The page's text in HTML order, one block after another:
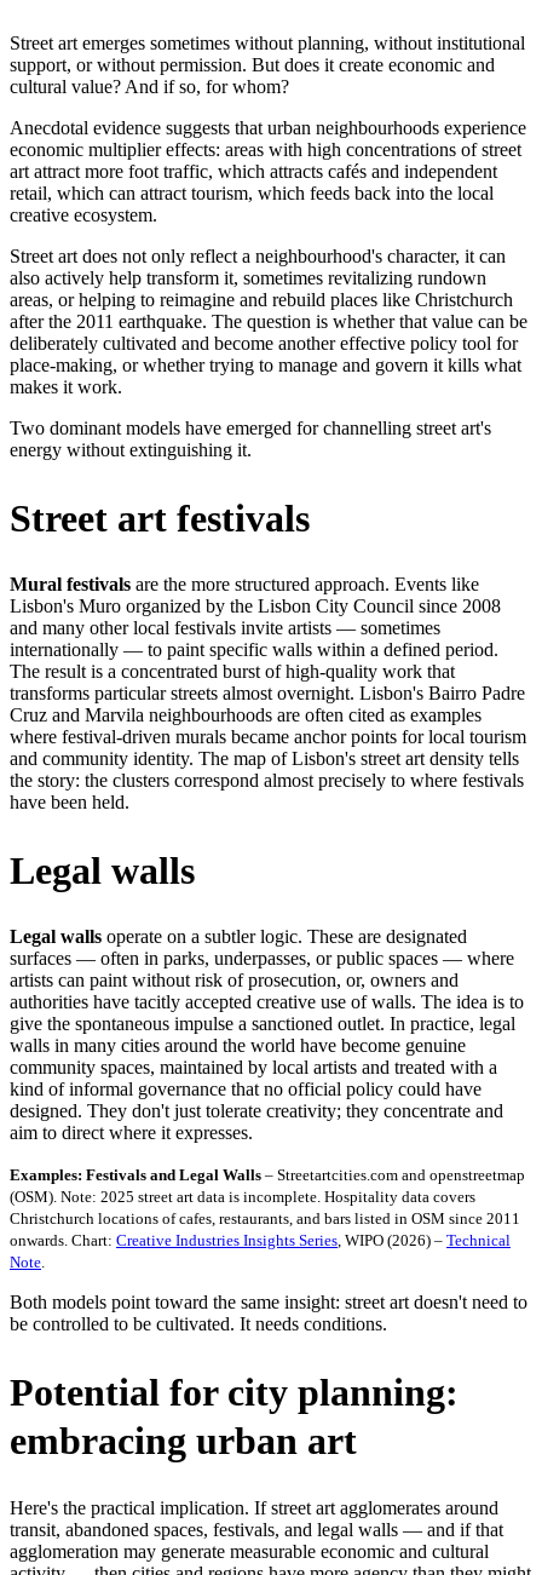
Street art emerges sometimes without planning, without institutional
support, or without permission. But does it create economic and
cultural value? And if so, for whom?
Anecdotal evidence suggests that urban neighbourhoods experience
economic multiplier effects: areas with high concentrations of street
art attract more foot traffic, which attracts cafés and independent
retail, which can attract tourism, which feeds back into the local
creative ecosystem.
Street art does not only reflect a neighbourhood's character, it can
also actively help transform it, sometimes revitalizing rundown
areas, or helping to reimagine and rebuild places like Christchurch
after the 2011 earthquake. The question is whether that value can be
deliberately cultivated and become another effective policy tool for
place-making, or whether trying to manage and govern it kills what
makes it work.
Two dominant models have emerged for channelling street art's
energy without extinguishing it.
Street art festivals
Mural festivals are the more structured approach. Events like
Lisbon's Muro organized by the Lisbon City Council since 2008
and many other local festivals invite artists — sometimes
internationally — to paint specific walls within a defined period.
The result is a concentrated burst of high-quality work that
transforms particular streets almost overnight. Lisbon's Bairro Padre
Cruz and Marvila neighbourhoods are often cited as examples
where festival-driven murals became anchor points for local tourism
and community identity. The map of Lisbon's street art density tells
the story: the clusters correspond almost precisely to where festivals
have been held.
Legal walls
Legal walls operate on a subtler logic. These are designated
surfaces — often in parks, underpasses, or public spaces — where
artists can paint without risk of prosecution, or, owners and
authorities have tacitly accepted creative use of walls. The idea is to
give the spontaneous impulse a sanctioned outlet. In practice, legal
walls in many cities around the world have become genuine
community spaces, maintained by local artists and treated with a
kind of informal governance that no official policy could have
designed. They don't just tolerate creativity; they concentrate and
aim to direct where it expresses.
Examples: Festivals and Legal Walls – Streetartcities.com and openstreetmap
(OSM). Note: 2025 street art data is incomplete. Hospitality data covers
Christchurch locations of cafes, restaurants, and bars listed in OSM since 2011
onwards. Chart: Creative Industries Insights Series, WIPO (2026) – Technical
Note.
Both models point toward the same insight: street art doesn't need to
be controlled to be cultivated. It needs conditions.
Potential for city planning:
embracing urban art
Here's the practical implication. If street art agglomerates around
transit, abandoned spaces, festivals, and legal walls — and if that
agglomeration may generate measurable economic and cultural